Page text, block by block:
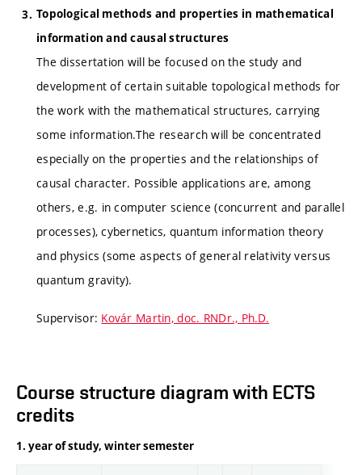
Topological methods and properties in mathematical
information and causal structures
The dissertation will be focused on the study and
development of certain suitable topological methods for
the work with the mathematical structures, carrying
some information.The research will be concentrated
especially on the properties and the relationships of
causal character. Possible applications are, among
others, e.g. in computer science (concurrent and parallel
processes), cybernetics, quantum information theory
and physics (some aspects of general relativity versus
quantum gravity).
Supervisor: Kovár Martin, doc. RNDr., Ph.D.
Course structure diagram with ECTS
credits
1. year of study, winter semester